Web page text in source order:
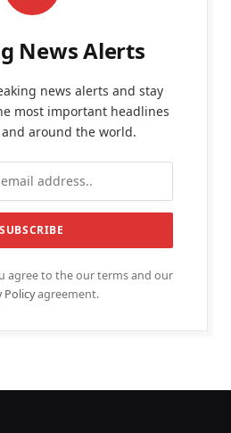
News Alerts
news alerts and stay
most important headlines
around the world.
agree to the our terms and our
Policyagreement.